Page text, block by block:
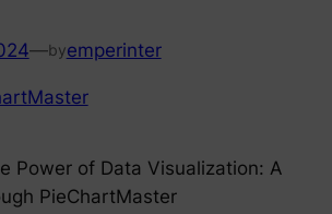
—byemperinter
Power of Data Visualization: A
PieChartMaster